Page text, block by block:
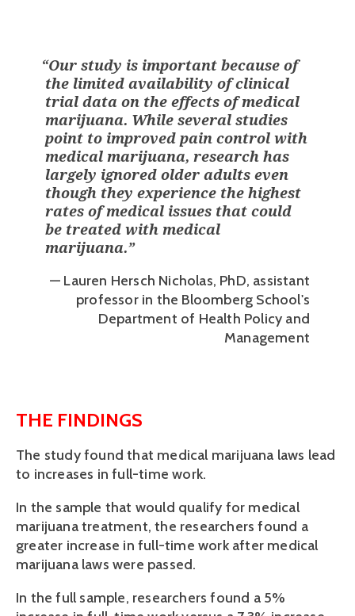
“Our study is important because of
the limited availability of clinical
trial data on the effects of medical
marijuana. While several studies
point to improved pain control with
medical marijuana, research has
largely ignored older adults even
though they experience the highest
rates of medical issues that could
be treated with medical
marijuana.”
— Lauren Hersch Nicholas, PhD, assistant
professor in the Bloomberg School's
Department of Health Policy and
Management
THE FINDINGS
The study found that medical marijuana laws lead
to increases in full-time work.
In the sample that would qualify for medical
marijuana treatment, the researchers found a
greater increase in full-time work after medical
marijuana laws were passed.
In the full sample, researchers found a 5%